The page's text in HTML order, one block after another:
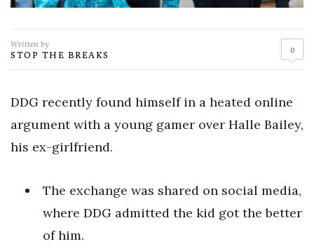
Written by
STOP THE BREAKS 0
DDG recently found himself in a heated online
argument with a young gamer over Halle Bailey,
his ex-girlfriend.
The exchange was shared on social media,
where DDG admitted the kid got the better
of him.